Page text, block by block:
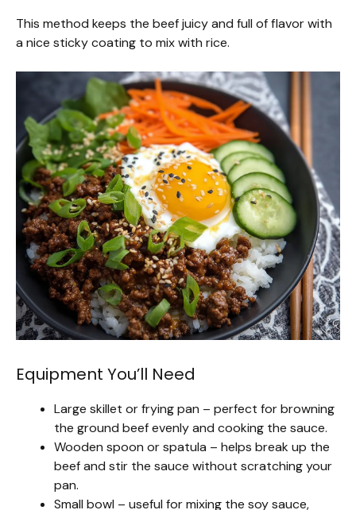
This method keeps the beef juicy and full of flavor with
a nice sticky coating to mix with rice.
Equipment You’ll Need
Large skillet or frying pan – perfect for browning
the ground beef evenly and cooking the sauce.
Wooden spoon or spatula – helps break up the
beef and stir the sauce without scratching your
pan.
Small bowl – useful for mixing the soy sauce,